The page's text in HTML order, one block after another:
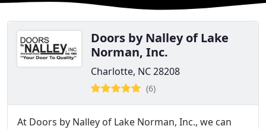
Doors by Nalley of Lake
Norman, Inc.
Charlotte, NC 28208
(6)
At Doors by Nalley of Lake Norman, Inc., we can